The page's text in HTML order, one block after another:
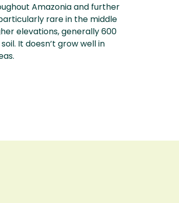
Amazonia and further
rare in the middle
elevations, generally 600
It doesn’t grow well in